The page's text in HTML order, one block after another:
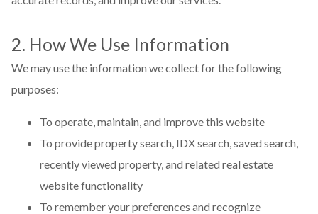
2. How We Use Information
We may use the information we collect for the following
purposes:
To operate, maintain, and improve this website
To provide property search, IDX search, saved search,
recently viewed property, and related real estate
website functionality
To remember your preferences and recognize